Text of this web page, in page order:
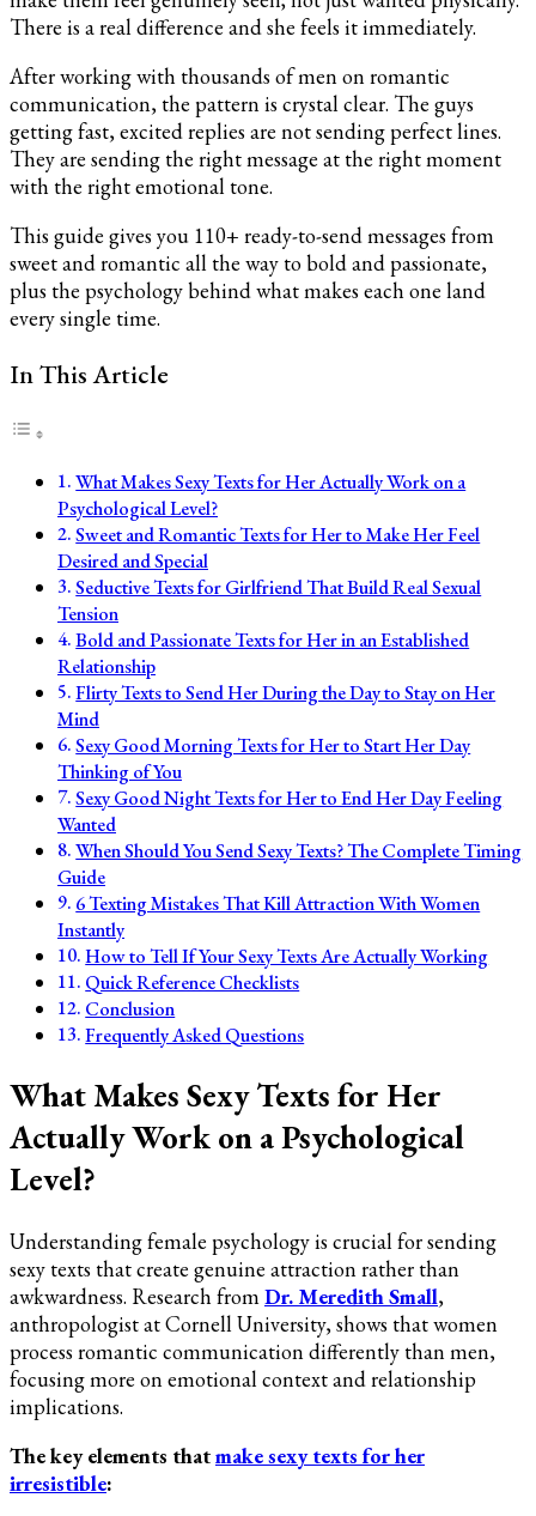
There is a real difference and she feels it immediately.
After working with thousands of men on romantic
communication, the pattern is crystal clear. The guys
getting fast, excited replies are not sending perfect lines.
They are sending the right message at the right moment
with the right emotional tone.
This guide gives you 110+ ready-to-send messages from
sweet and romantic all the way to bold and passionate,
plus the psychology behind what makes each one land
every single time.
In This Article
What Makes Sexy Texts for Her Actually Work on a
Psychological Level?
Sweet and Romantic Texts for Her to Make Her Feel
Desired and Special
Seductive Texts for Girlfriend That Build Real Sexual
Tension
Bold and Passionate Texts for Her in an Established
Relationship
Flirty Texts to Send Her During the Day to Stay on Her
Mind
Sexy Good Morning Texts for Her to Start Her Day
Thinking of You
Sexy Good Night Texts for Her to End Her Day Feeling
Wanted
When Should You Send Sexy Texts? The Complete Timing
Guide
6 Texting Mistakes That Kill Attraction With Women
Instantly
How to Tell If Your Sexy Texts Are Actually Working
Quick Reference Checklists
Conclusion
Frequently Asked Questions
What Makes Sexy Texts for Her
Actually Work on a Psychological
Level?
Understanding female psychology is crucial for sending
sexy texts that create genuine attraction rather than
awkwardness. Research fromDr. Meredith Small,
anthropologist at Cornell University, shows that women
process romantic communication differently than men,
focusing more on emotional context and relationship
implications.
The key elements thatmake sexy texts for her
irresistible: